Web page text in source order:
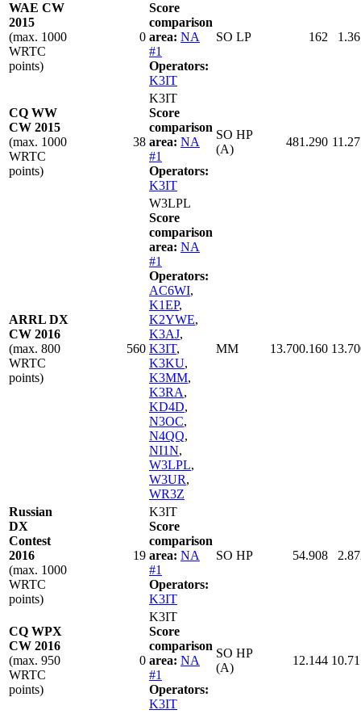
WAE CW
2015
(max. 1000
WRTC
points)
0
Score
comparison
area: NA
#1
Operators:
K3IT
SO LP 162
CQ WW
CW 2015
(max. 1000
WRTC
points)
38
K3IT
Score
comparison
area: NA
#1
Operators:
K3IT
SO HP
(A)
481.290
ARRL DX
CW 2016
(max. 800
WRTC
points)
560
W3LPL
Score
comparison
area: NA
#1
Operators:
AC6WI,
K1EP,
K2YWE,
K3AJ,
K3IT,
K3KU,
K3MM,
K3RA,
KD4D,
N3OC,
N4QQ,
NI1N,
W3LPL,
W3UR,
WR3Z
MM 13.700.160
Russian
DX
Contest
2016
(max. 1000
WRTC
points)
19
K3IT
Score
comparison
area: NA
#1
Operators:
K3IT
SO HP 54.908
CQ WPX
CW 2016
(max. 950
WRTC
points)
0
K3IT
Score
comparison
area: NA
#1
Operators:
K3IT
SO HP
(A)
12.144